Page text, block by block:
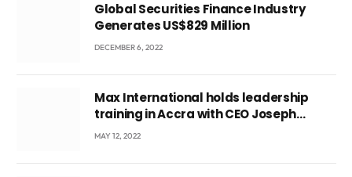
Global Securities Finance Industry
Generates US$829 Million
DECEMBER 6, 2022
Max International holds leadership
training in Accra with CEO Joseph
Voyticky
MAY 12, 2022